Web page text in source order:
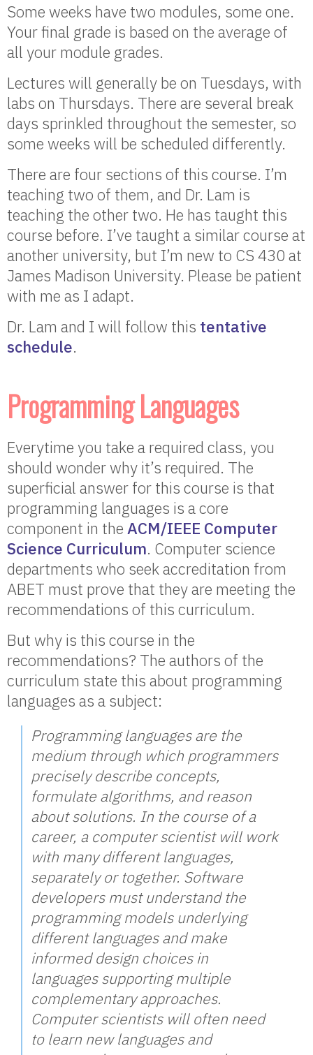
Some weeks have two modules, some one.
Your final grade is based on the average of
all your module grades.
Lectures will generally be on Tuesdays, with
labs on Thursdays. There are several break
days sprinkled throughout the semester, so
some weeks will be scheduled differently.
There are four sections of this course. I’m
teaching two of them, and Dr. Lam is
teaching the other two. He has taught this
course before. I’ve taught a similar course at
another university, but I’m new to CS 430 at
James Madison University. Please be patient
with me as I adapt.
Dr. Lam and I will follow this tentative
schedule.
Programming Languages
Everytime you take a required class, you
should wonder why it’s required. The
superficial answer for this course is that
programming languages is a core
component in the ACM/IEEE Computer
Science Curriculum. Computer science
departments who seek accreditation from
ABET must prove that they are meeting the
recommendations of this curriculum.
But why is this course in the
recommendations? The authors of the
curriculum state this about programming
languages as a subject:
Programming languages are the
medium through which programmers
precisely describe concepts,
formulate algorithms, and reason
about solutions. In the course of a
career, a computer scientist will work
with many different languages,
separately or together. Software
developers must understand the
programming models underlying
different languages and make
informed design choices in
languages supporting multiple
complementary approaches.
Computer scientists will often need
to learn new languages and